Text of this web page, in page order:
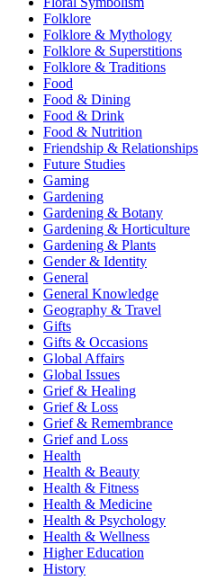
Folklore
Folklore & Mythology
Folklore & Superstitions
Folklore & Traditions
Food
Food & Dining
Food & Drink
Food & Nutrition
Friendship & Relationships
Future Studies
Gaming
Gardening
Gardening & Botany
Gardening & Horticulture
Gardening & Plants
Gender & Identity
General
General Knowledge
Geography & Travel
Gifts
Gifts & Occasions
Global Affairs
Global Issues
Grief & Healing
Grief & Loss
Grief & Remembrance
Grief and Loss
Health
Health & Beauty
Health & Fitness
Health & Medicine
Health & Psychology
Health & Wellness
Higher Education
History